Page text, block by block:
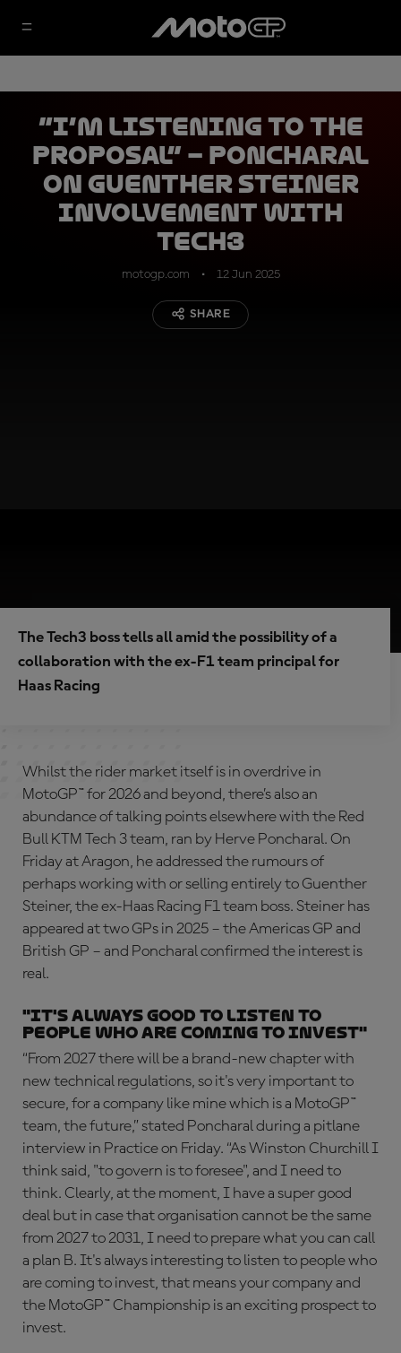
“I’m listening to the
proposal” – Poncharal
on Guenther Steiner
involvement with
Tech3
motogp.com 12 Jun 2025
SHARE
The Tech3 boss tells all amid the possibility of a
collaboration with the ex-F1 team principal for
Haas Racing
Whilst the rider market itself is in overdrive in
MotoGP™ for 2026 and beyond, there’s also an
abundance of talking points elsewhere with the Red
Bull KTM Tech 3 team, ran by Herve Poncharal. On
Friday at Aragon, he addressed the rumours of
perhaps working with or selling entirely to Guenther
Steiner, the ex-Haas Racing F1 team boss. Steiner has
appeared at two GPs in 2025 – the Americas GP and
British GP – and Poncharal confirmed the interest is
real.
"It's always good to listen to
people who are coming to invest"
“From 2027 there will be a brand-new chapter with
new technical regulations, so it's very important to
secure, for a company like mine which is a MotoGP™
team, the future,” stated Poncharal during a pitlane
interview in Practice on Friday. “As Winston Churchill I
think said, "to govern is to foresee", and I need to
think. Clearly, at the moment, I have a super good
deal but in case that organisation cannot be the same
from 2027 to 2031, I need to prepare what you can call
a plan B. It's always interesting to listen to people who
are coming to invest, that means your company and
the MotoGP™ Championship is an exciting prospect to
invest.